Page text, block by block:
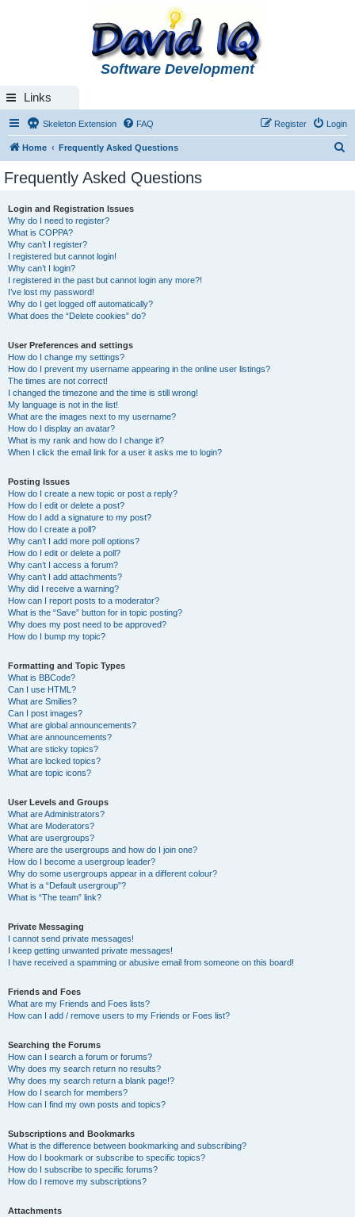
Software Development
Links
Skeleton Extension FAQ Login
Register
Home Frequently Asked Questions
Frequently Asked Questions
Login and Registration Issues
Why do I need to register?
What is COPPA?
Why can’t I register?
I registered but cannot login!
Why can’t I login?
I registered in the past but cannot login any more?!
I’ve lost my password!
Why do I get logged off automatically?
What does the “Delete cookies” do?
User Preferences and settings
How do I change my settings?
How do I prevent my username appearing in the online user listings?
The times are not correct!
I changed the timezone and the time is still wrong!
My language is not in the list!
What are the images next to my username?
How do I display an avatar?
What is my rank and how do I change it?
When I click the email link for a user it asks me to login?
Posting Issues
How do I create a new topic or post a reply?
How do I edit or delete a post?
How do I add a signature to my post?
How do I create a poll?
Why can’t I add more poll options?
How do I edit or delete a poll?
Why can’t I access a forum?
Why can’t I add attachments?
Why did I receive a warning?
How can I report posts to a moderator?
What is the “Save” button for in topic posting?
Why does my post need to be approved?
How do I bump my topic?
Formatting and Topic Types
What is BBCode?
Can I use HTML?
What are Smilies?
Can I post images?
What are global announcements?
What are announcements?
What are sticky topics?
What are locked topics?
What are topic icons?
User Levels and Groups
What are Administrators?
What are Moderators?
What are usergroups?
Where are the usergroups and how do I join one?
How do I become a usergroup leader?
Why do some usergroups appear in a different colour?
What is a “Default usergroup”?
What is “The team” link?
Private Messaging
I cannot send private messages!
I keep getting unwanted private messages!
I have received a spamming or abusive email from someone on this board!
Friends and Foes
What are my Friends and Foes lists?
How can I add / remove users to my Friends or Foes list?
Searching the Forums
How can I search a forum or forums?
Why does my search return no results?
Why does my search return a blank page!?
How do I search for members?
How can I find my own posts and topics?
Subscriptions and Bookmarks
What is the difference between bookmarking and subscribing?
How do I bookmark or subscribe to specific topics?
How do I subscribe to specific forums?
How do I remove my subscriptions?
Attachments